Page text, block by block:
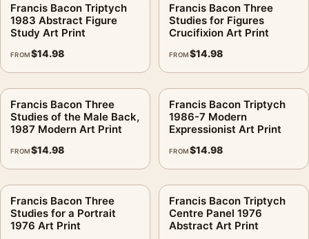
Francis Bacon Triptych
1983 Abstract Figure
Study Art Print
FROM$14.98
Francis Bacon Three
Studies for Figures
Crucifixion Art Print
FROM$14.98
Francis Bacon Three
Studies of the Male Back,
1987 Modern Art Print
FROM$14.98
Francis Bacon Triptych
1986-7 Modern
Expressionist Art Print
FROM$14.98
Francis Bacon Three
Studies for a Portrait
1976 Art Print
Francis Bacon Triptych
Centre Panel 1976
Abstract Art Print